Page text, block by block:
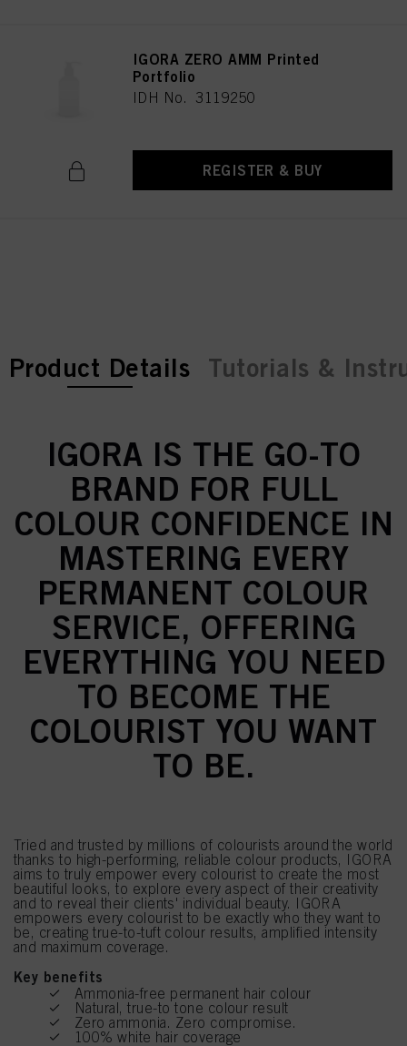
IGORA ZERO AMM Printed
Portfolio
IDH No. 3119250
REGISTER & BUY
current tab:
current tab:
Product Details Tutorials &
IGORA IS THE GO-TO
BRAND FOR FULL
COLOUR CONFIDENCE IN
MASTERING EVERY
PERMANENT COLOUR
SERVICE, OFFERING
EVERYTHING YOU NEED
TO BECOME THE
COLOURIST YOU WANT
TO BE.
Tried and trusted by millions of colourists around the world
thanks to high-performing, reliable colour products, IGORA
aims to truly empower every colourist to create the most
beautiful looks, to explore every aspect of their creativity
and to reveal their clients' individual beauty. IGORA
empowers every colourist to be exactly who they want to
be, creating true-to-tuft colour results, amplified intensity
and maximum coverage.
Key benefits
Ammonia-free permanent hair colour
Natural, true-to tone colour result
Zero ammonia. Zero compromise.
100% white hair coverage